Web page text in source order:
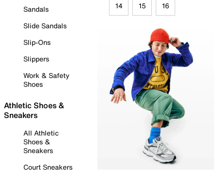
Sandals
Slide Sandals
Slip-Ons
Slippers
Work & Safety
Shoes
Athletic Shoes &
Sneakers
All Athletic
Shoes &
Sneakers
Court Sneakers
14 15 16